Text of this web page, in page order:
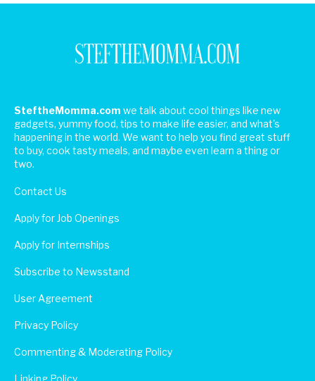
SteftheMomma.com we talk about cool things like new
gadgets, yummy food, tips to make life easier, and what's
happening in the world. We want to help you find great stuff
to buy, cook tasty meals, and maybe even learn a thing or
two.
Contact Us
Apply for Job Openings
Apply for Internships
Subscribe to Newsstand
User Agreement
Privacy Policy
Commenting & Moderating Policy